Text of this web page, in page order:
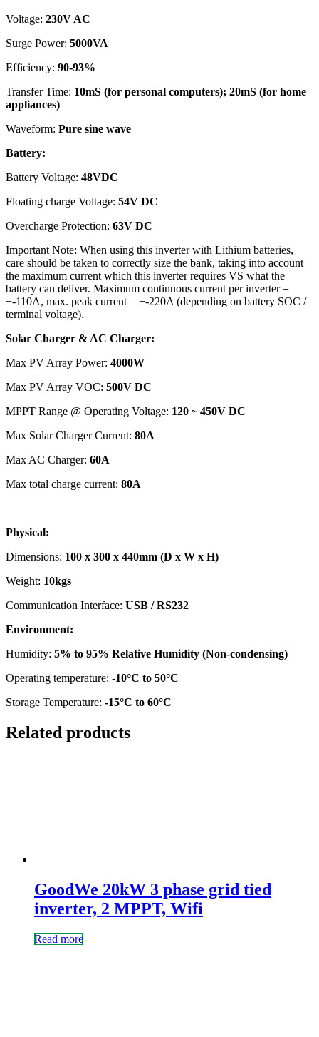
Voltage: 230V AC
Surge Power: 5000VA
Efficiency: 90-93%
Transfer Time: 10mS (for personal computers); 20mS (for home
appliances)
Waveform: Pure sine wave
Battery:
Battery Voltage: 48VDC
Floating charge Voltage: 54V DC
Overcharge Protection: 63V DC
Important Note: When using this inverter with Lithium batteries,
care should be taken to correctly size the bank, taking into account
the maximum current which this inverter requires VS what the
battery can deliver. Maximum continuous current per inverter =
+-110A, max. peak current = +-220A (depending on battery SOC /
terminal voltage).
Solar Charger & AC Charger:
Max PV Array Power: 4000W
Max PV Array VOC: 500V DC
MPPT Range @ Operating Voltage: 120 ~ 450V DC
Max Solar Charger Current: 80A
Max AC Charger: 60A
Max total charge current: 80A
Physical:
Dimensions: 100 x 300 x 440mm (D x W x H)
Weight: 10kgs
Communication Interface: USB / RS232
Environment:
Humidity: 5% to 95% Relative Humidity (Non-condensing)
Operating temperature: -10°C to 50°C
Storage Temperature: -15°C to 60°C
Related products
GoodWe 20kW 3 phase grid tied
inverter, 2 MPPT, Wifi
Read more